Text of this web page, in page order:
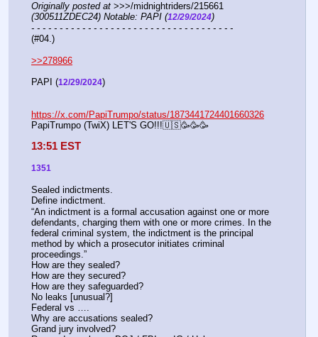
Originally posted at
(300511ZDEC24) Notable: PAPI (12/29/2024)
- - - - - - - - - - - - - - - - - - - - - - - - - - - - - - - - - - - -
(#04.)
>>278966
PAPI (12/29/2024)
https://x.com/PapiTrumpo/status/1873441724401660326
PapiTrumpo (TwiX) LET'S GO!!!🇺🇸🥳🥳🥳
13:51 EST
1351
Sealed indictments.
Define indictment.
“An indictment is a formal accusation against one or more
defendants, charging them with one or more crimes. In the
federal criminal system, the indictment is the principal
method by which a prosecutor initiates criminal
proceedings.”
How are they sealed?
How are they secured?
How are they safeguarded?
No leaks [unusual?]
Federal vs ….
Why are accusations sealed?
Grand jury involved?